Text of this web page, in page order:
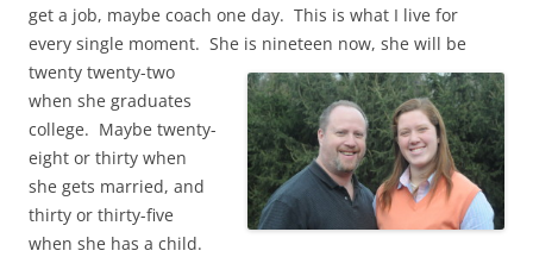
get a job, maybe coach one day. This is what I live for
every single moment. She is nineteen now, she will be
twenty twenty-two
when she graduates
college. Maybe twenty-
eight or thirty when
she gets married, and
thirty or thirty-five
when she has a child.